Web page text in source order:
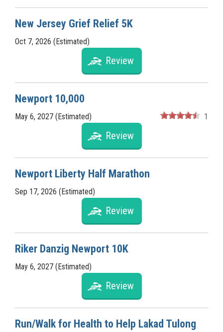
New Jersey Grief Relief 5K
Oct 7, 2026 (Estimated)
Review
Newport 10,000
May 6, 2027 (Estimated) 1
Review
Newport Liberty Half Marathon
Sep 17, 2026 (Estimated)
Review
Riker Danzig Newport 10K
May 6, 2027 (Estimated)
Review
Run/Walk for Health to Help Lakad Tulong